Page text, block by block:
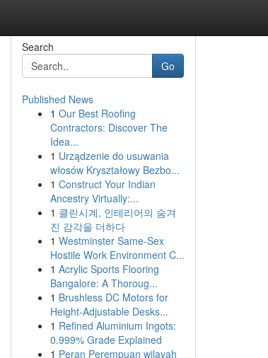
Search
Go
Published News
1 Our Best Roofing
Contractors: Discover The
Idea...
1 Urządzenie do usuwania
włosów Kryształowy Bezbo...
1 Construct Your Indian
Ancestry Virtually:...
1 클린시계, 인테리어의 숨겨
진 감각을 더하다
1 Westminster Same-Sex
Hostile Work Environment C...
1 Acrylic Sports Flooring
Bangalore: A Thoroug...
1 Brushless DC Motors for
Height-Adjustable Desks...
1 Refined Aluminium Ingots:
0.999% Grade Explained
1 Peran Perempuan wilayah